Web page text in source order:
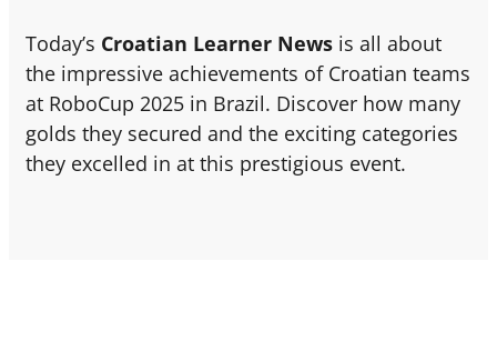
Today’s Croatian Learner News is all about
the impressive achievements of Croatian teams
at RoboCup 2025 in Brazil. Discover how many
golds they secured and the exciting categories
they excelled in at this prestigious event.